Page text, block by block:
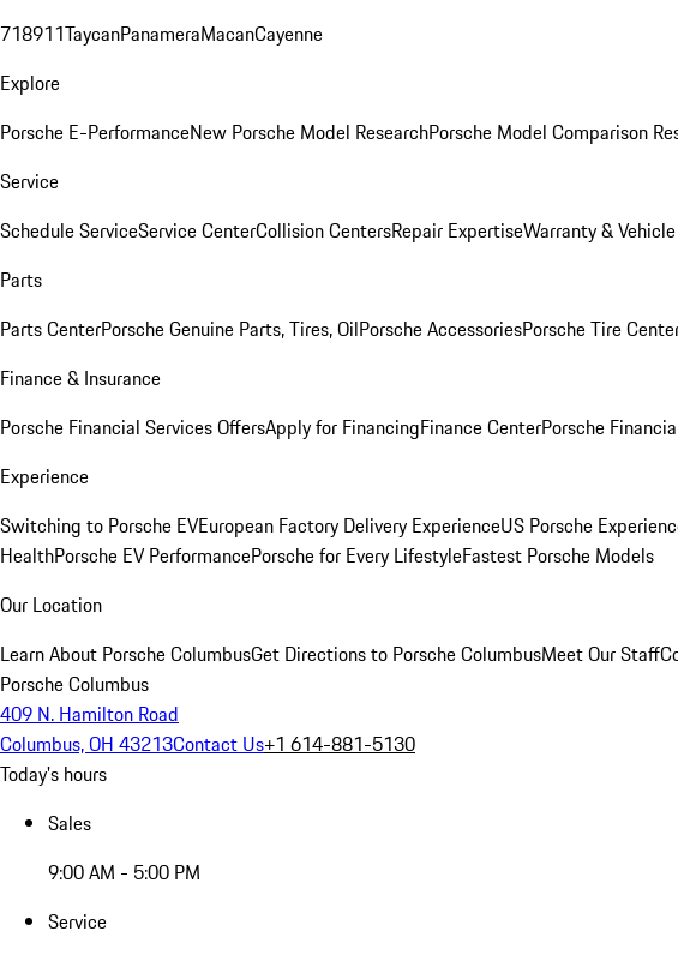
718911TaycanPanameraMacanCayenne
Explore
Porsche E-PerformanceNew Porsche Model ResearchPorsche Model Comparison
Service
Schedule ServiceService CenterCollision CentersRepair ExpertiseWarranty &
Parts
Parts CenterPorsche Genuine Parts, Tires, OilPorsche AccessoriesPorsche Tire
Finance & Insurance
Porsche Financial Services OffersApply for FinancingFinance CenterPorsche
Experience
Switching to Porsche EVEuropean Factory Delivery ExperienceUS Porsche
HealthPorsche EV PerformancePorsche for Every LifestyleFastest Porsche Models
Our Location
Learn About Porsche ColumbusGet Directions to Porsche ColumbusMeet Our Staff
Porsche Columbus
409 N. Hamilton Road
Columbus, OH 43213Contact Us+1 614-881-5130
Today's hours
Sales
9:00 AM - 5:00 PM
Service